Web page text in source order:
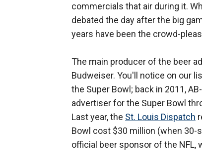
commercials that air during it.
debated the day after the big
years have been the crowd-
The main producer of the beer
Budweiser. You'll notice on our
the Super Bowl; back in 2011,
advertiser for the Super Bowl
Last year, the St. Louis Dispatch
Bowl cost $30 million (when 30-
official beer sponsor of the NFL,